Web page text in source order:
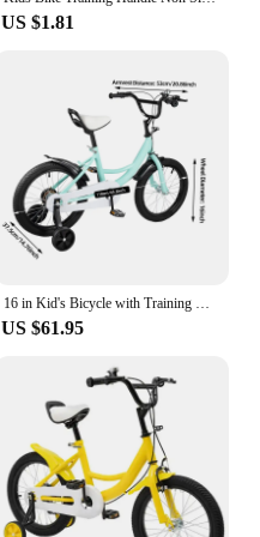
US $1.81
16 in Kid's Bicycle with Training Wheels Pedal Light Kids Bike Adolescent New
US $61.95